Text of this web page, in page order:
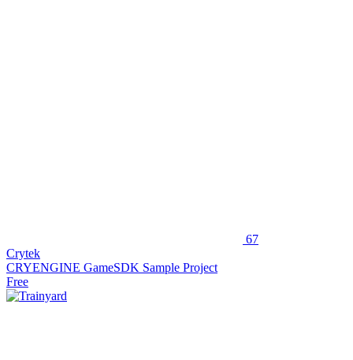
67
Crytek
CRYENGINE GameSDK Sample Project
Free